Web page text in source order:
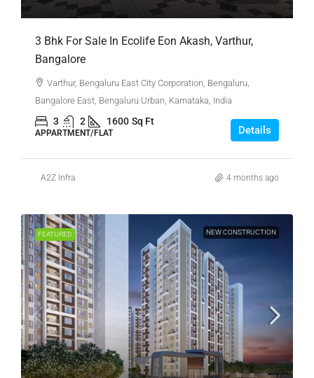
3 Bhk For Sale In Ecolife Eon Akash, Varthur,
Bangalore
Varthur, Bengaluru East City Corporation, Bengaluru,
Bangalore East, Bengaluru Urban, Karnataka, India
3 2 1600 Sq Ft
APPARTMENT/FLAT Details
A2Z Infra 4 months ago
FEATURED NEW CONSTRUCTION